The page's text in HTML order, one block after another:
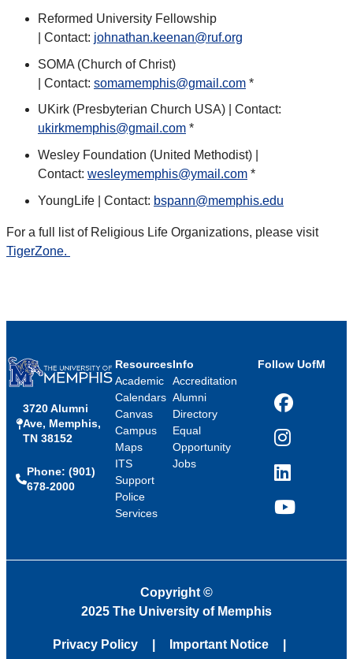
Reformed University Fellowship
| Contact: johnathan.keenan@ruf.org
SOMA (Church of Christ)
| Contact: somamemphis@gmail.com *
UKirk (Presbyterian Church USA) | Contact:
ukirkmemphis@gmail.com *
Wesley Foundation (United Methodist) |
Contact: wesleymemphis@ymail.com *
YoungLife | Contact: bspann@memphis.edu
For a full list of Religious Life Organizations, please visit
TigerZone.
3720 Alumni
Ave, Memphis,
TN 38152
Phone: (901)
678-2000
Resources
Academic
Calendars
Canvas
Campus
Maps
ITS
Support
Police
Services
Info
Accreditation
Alumni
Directory
Equal
Opportunity
Jobs
Follow UofM
Facebook
Instagram
LinkedIn
YouTube
Copyright ©
2025 The University of Memphis
Privacy Policy Important Notice